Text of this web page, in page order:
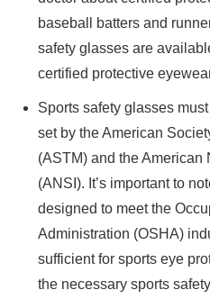
baseball batters and
safety glasses are
certified protective
Sports safety glasses
set by the American
(ASTM) and the
(ANSI). It’s important to
designed to meet the
Administration (OSHA)
sufficient for sports eye
the necessary sports